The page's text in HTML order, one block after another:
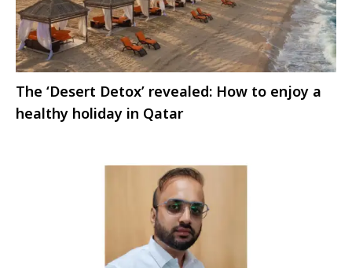
The ‘Desert Detox’ revealed: How to enjoy a
healthy holiday in Qatar